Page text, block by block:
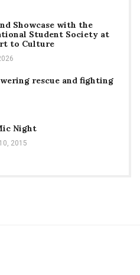
Showcase with the
Student Society at
to Culture
rescue and fighting
Night
2015